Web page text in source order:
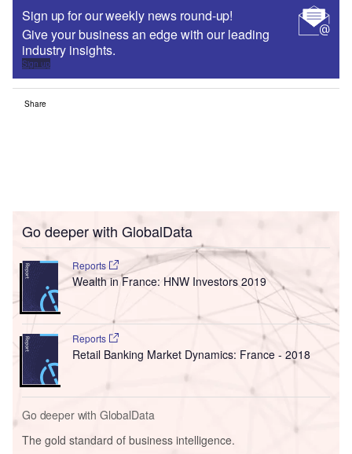
Sign up for our weekly news round-up!
Give your business an edge with our leading
industry insights.
Sign up
Share
Go deeper with GlobalData
Reports
Wealth in France: HNW Investors 2019
Reports
Retail Banking Market Dynamics: France - 2018
Go deeper with GlobalData
The gold standard of business intelligence.